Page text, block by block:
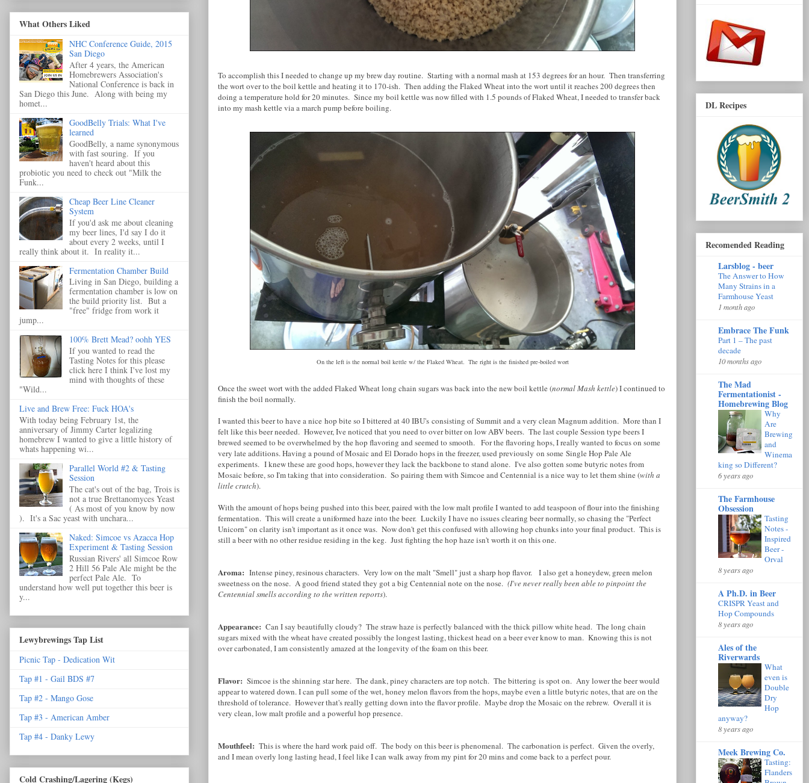
To accomplish this I needed to change up my brew day routine. Starting with a normal mash at 153 degrees for an hour. Then transferring
the wort over to the boil kettle and heating it to 170-ish. Then adding the Flaked Wheat into the wort until it reaches 200 degrees then
doing a temperature hold for 20 minutes. Since my boil kettle was now filled with 1.5 pounds of Flaked Wheat, I needed to transfer back
into my mash kettle via a march pump before boiling.
On the left is the normal boil kettle w/ the Flaked Wheat. The right is the finished pre-boiled wort
Once the sweet wort with the added Flaked Wheat long chain sugars was back into the new boil kettle (normal Mash kettle) I continued to
finish the boil normally.
I wanted this beer to have a nice hop bite so I bittered at 40 IBU's consisting of Summit and a very clean Magnum addition. More than I
felt like this beer needed. However, Ive noticed that you need to over bitter on low ABV beers. The last couple Session type beers I
brewed seemed to be overwhelmed by the hop flavoring and seemed to smooth. For the flavoring hops, I really wanted to focus on some
very late additions. Having a pound of Mosaic and El Dorado hops in the freezer, used previously on some Single Hop Pale Ale
experiments. I knew these are good hops, however they lack the backbone to stand alone. I've also gotten some butyric notes from
Mosaic before, so I'm taking that into consideration. So pairing them with Simcoe and Centennial is a nice way to let them shine (with a
little crutch).
With the amount of hops being pushed into this beer, paired with the low malt profile I wanted to add teaspoon of flour into the finishing
fermentation. This will create a uniformed haze into the beer. Luckily I have no issues clearing beer normally, so chasing the "Perfect
Unicorn" on clarity isn't important as it once was. Now don't get this confused with allowing hop chunks into your final product. This is
still a beer with no other residue residing in the keg. Just fighting the hop haze isn't worth it on this one.
Aroma: Intense piney, resinous characters. Very low on the malt "Smell" just a sharp hop flavor. I also get a honeydew, green melon
sweetness on the nose. A good friend stated they got a big Centennial note on the nose. (I've never really been able to pinpoint the
Centennial smells according to the written reports).
Appearance: Can I say beautifully cloudy? The straw haze is perfectly balanced with the thick pillow white head. The long chain
sugars mixed with the wheat have created possibly the longest lasting, thickest head on a beer ever know to man. Knowing this is not
over carbonated, I am consistently amazed at the longevity of the foam on this beer.
Flavor: Simcoe is the shinning star here. The dank, piney characters are top notch. The bittering is spot on. Any lower the beer would
appear to watered down. I can pull some of the wet, honey melon flavors from the hops, maybe even a little butyric notes, that are on the
threshold of tolerance. However that's really getting down into the flavor profile. Maybe drop the Mosaic on the rebrew. Overall it is
very clean, low malt profile and a powerful hop presence.
Mouthfeel: This is where the hard work paid off. The body on this beer is phenomenal. The carbonation is perfect. Given the overly,
and I mean overly long lasting head, I feel like I can walk away from my pint for 20 mins and come back to a perfect pour.
What Others Liked
NHC Conference Guide, 2015
San Diego
After 4 years, the American
Homebrewers Association's
National Conference is back in
San Diego this June. Along with being my
homet...
GoodBelly Trials: What I've
learned
GoodBelly, a name synonymous
with fast souring. If you
haven't heard about this
probiotic you need to check out "Milk the
Funk...
Cheap Beer Line Cleaner
System
If you'd ask me about cleaning
my beer lines, I'd say I do it
about every 2 weeks, until I
really think about it. In reality it...
Fermentation Chamber Build
Living in San Diego, building a
fermentation chamber is low on
the build priority list. But a
"free" fridge from work it
jump...
100% Brett Mead? oohh YES
If you wanted to read the
Tasting Notes for this please
click here I think I've lost my
mind with thoughts of these
"Wild...
Live and Brew Free: Fuck HOA's
With today being February 1st, the
anniversary of Jimmy Carter legalizing
homebrew I wanted to give a little history of
whats happening wi...
Parallel World #2 & Tasting
Session
The cat's out of the bag, Trois is
not a true Brettanomyces Yeast
( As most of you know by now
). It's a Sac yeast with unchara...
Naked: Simcoe vs Azacca Hop
Experiment & Tasting Session
Russian Rivers' all Simcoe Row
2 Hill 56 Pale Ale might be the
perfect Pale Ale. To
understand how well put together this beer is
y...
Lewybrewings Tap List
Picnic Tap - Dedication Wit
Tap #1 - Gail BDS #7
Tap #2 - Mango Gose
Tap #3 - American Amber
Tap #4 - Danky Lewy
Cold Crashing/Lagering (Kegs)
DL Recipes
Recomended Reading
Larsblog - beer
The Answer to How
Many Strains in a
Farmhouse Yeast
1 month ago
Embrace The Funk
Part 1 – The past
decade
10 months ago
The Mad
Fermentationist -
Homebrewing Blog
Why
Are
Brewing
and
Winema
king so Different?
6 years ago
The Farmhouse
Obsession
Tasting
Notes -
Inspired
Beer -
Orval
8 years ago
A Ph.D. in Beer
CRISPR Yeast and
Hop Compounds
8 years ago
Ales of the
Riverwards
What
even is
Double
Dry
Hop
anyway?
8 years ago
Meek Brewing Co.
Tasting:
Flanders